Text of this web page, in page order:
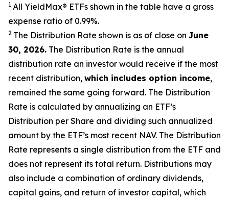
1 All YieldMax® ETFs shown in the table have a gross
expense ratio of 0.99%.
2 The Distribution Rate shown is as of close on June
30, 2026. The Distribution Rate is the annual
distribution rate an investor would receive if the most
recent distribution, which includes option income,
remained the same going forward. The Distribution
Rate is calculated by annualizing an ETF’s
Distribution per Share and dividing such annualized
amount by the ETF’s most recent NAV. The Distribution
Rate represents a single distribution from the ETF and
does not represent its total return. Distributions may
also include a combination of ordinary dividends,
capital gains, and return of investor capital, which